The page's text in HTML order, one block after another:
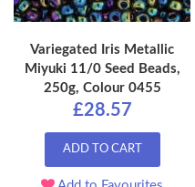
Variegated Iris Metallic
Miyuki 11/0 Seed Beads,
250g, Colour 0455
£28.57
ADD TO CART